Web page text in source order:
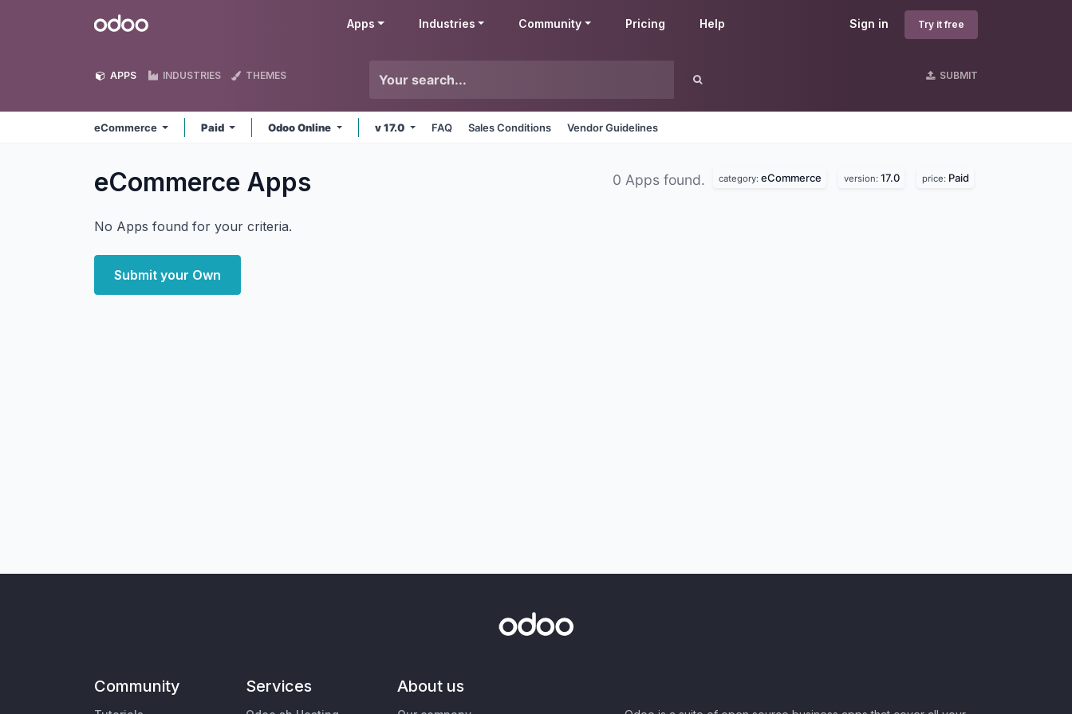
Odoo Sign in Try it free
Apps Industries Community Pricing Help
APPS INDUSTRIES THEMES SUBMIT
eCommerce Paid Odoo Online v 17.0 FAQ Sales Conditions Vendor Guidelines
eCommerce Apps 0 Apps found. category: eCommerce version: 17.0 price: Paid
No Apps found for your criteria.
Submit your Own
Community Services About us